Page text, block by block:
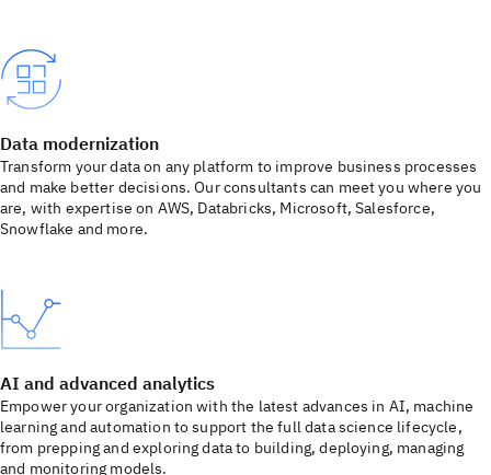
Data modernization
Transform your data on any platform to improve business processes
and make better decisions. Our consultants can meet you where you
are, with expertise on AWS, Databricks, Microsoft, Salesforce,
Snowflake and more.
AI and advanced analytics
Empower your organization with the latest advances in AI, machine
learning and automation to support the full data science lifecycle,
from prepping and exploring data to building, deploying, managing
and monitoring models.